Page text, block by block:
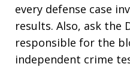
every defense case
results. Also, ask the
responsible for the
independent crime